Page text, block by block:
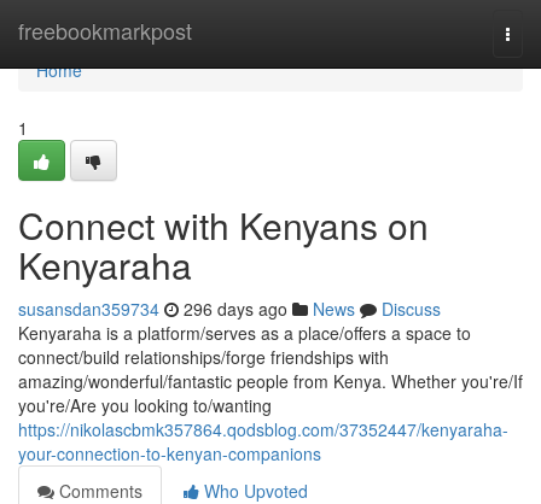
freebookmarkpost
Home
Home
1
Connect with Kenyans on
Kenyaraha
susansdan359734 296 days ago News
Discuss
Kenyaraha is a platform/serves as a place/offers a space to
connect/build relationships/forge friendships with
amazing/wonderful/fantastic people from Kenya. Whether you're/If
you're/Are you looking to/wanting
https://nikolascbmk357864.qodsblog.com/37352447/kenyaraha-
your-connection-to-kenyan-companions
Comments
Who Upvoted